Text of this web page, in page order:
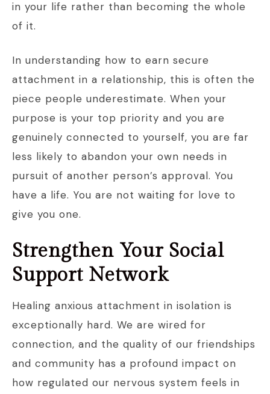
in your life rather than becoming the whole
of it.
In understanding how to earn secure
attachment in a relationship, this is often the
piece people underestimate. When your
purpose is your top priority and you are
genuinely connected to yourself, you are far
less likely to abandon your own needs in
pursuit of another person’s approval. You
have a life. You are not waiting for love to
give you one.
Strengthen Your Social
Support Network
Healing anxious attachment in isolation is
exceptionally hard. We are wired for
connection, and the quality of our friendships
and community has a profound impact on
how regulated our nervous system feels in